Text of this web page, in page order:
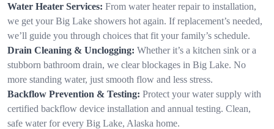
Water Heater Services: From water heater repair to installation,
we get your Big Lake showers hot again. If replacement’s needed,
we’ll guide you through choices that fit your family’s schedule.
Drain Cleaning & Unclogging: Whether it’s a kitchen sink or a
stubborn bathroom drain, we clear blockages in Big Lake. No
more standing water, just smooth flow and less stress.
Backflow Prevention & Testing: Protect your water supply with
certified backflow device installation and annual testing. Clean,
safe water for every Big Lake, Alaska home.